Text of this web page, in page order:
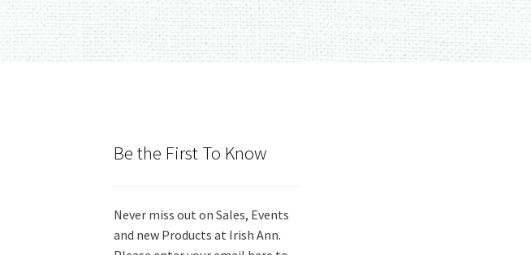
Be the First To Know
Never miss out on Sales, Events
and new Products at Irish Ann.